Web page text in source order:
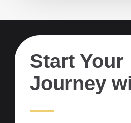
Start Your
Journey